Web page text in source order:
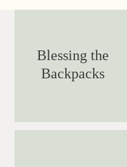
Blessing the
Backpacks